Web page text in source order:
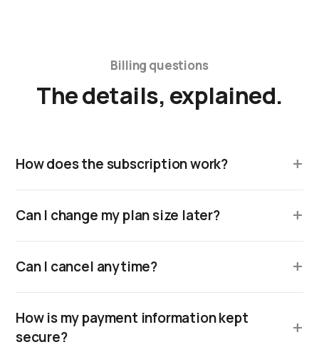
Billing questions
The details, explained.
How does the subscription work?
Can I change my plan size later?
Can I cancel anytime?
How is my payment information kept
secure?